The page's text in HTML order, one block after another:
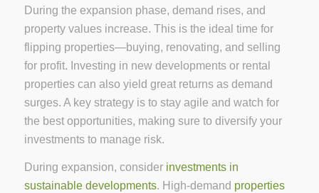
During the expansion phase, demand rises, and
property values increase. This is the ideal time for
flipping properties—buying, renovating, and selling
for profit. Investing in new developments or rental
properties can also yield great returns as demand
surges. A key strategy is to stay agile and watch for
the best opportunities, making sure to diversify your
investments to manage risk.
During expansion, consider investments in
sustainable developments. High-demand properties